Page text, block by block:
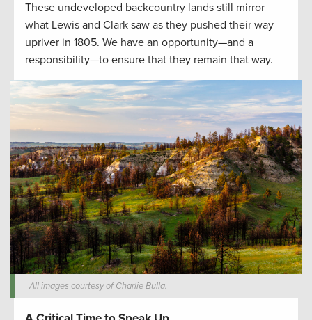
These undeveloped backcountry lands still mirror
what Lewis and Clark saw as they pushed their way
upriver in 1805. We have an opportunity—and a
responsibility—to ensure that they remain that way.
All images courtesy of Charlie Bulla.